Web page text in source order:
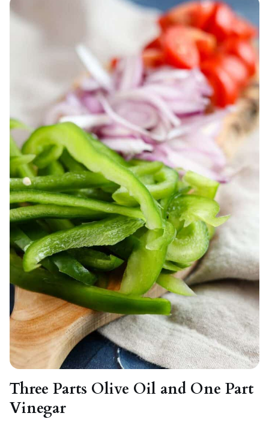
Three Parts Olive Oil and One Part
Vinegar